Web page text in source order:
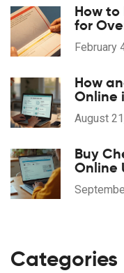
How
for
February
How
Online
August
Buy
Online
and
Categories